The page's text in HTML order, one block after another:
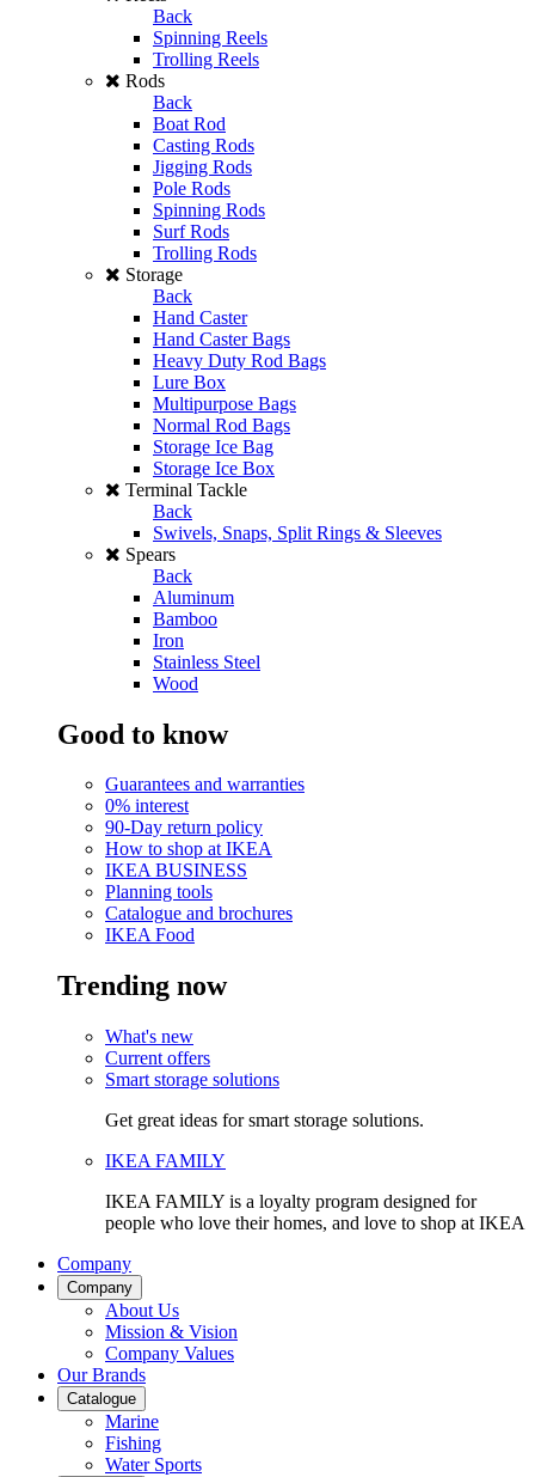
Back
Spinning Reels
Trolling Reels
Rods
Back
Boat Rod
Casting Rods
Jigging Rods
Pole Rods
Spinning Rods
Surf Rods
Trolling Rods
Storage
Back
Hand Caster
Hand Caster Bags
Heavy Duty Rod Bags
Lure Box
Multipurpose Bags
Normal Rod Bags
Storage Ice Bag
Storage Ice Box
Terminal Tackle
Back
Swivels, Snaps, Split Rings & Sleeves
Spears
Back
Aluminum
Bamboo
Iron
Stainless Steel
Wood
Good to know
Guarantees and warranties
0% interest
90-Day return policy
How to shop at IKEA
IKEA BUSINESS
Planning tools
Catalogue and brochures
IKEA Food
Trending now
What's new
Current offers
Smart storage solutions
Get great ideas for smart storage solutions.
IKEA FAMILY
IKEA FAMILY is a loyalty program designed for
people who love their homes, and love to shop at IKEA
Company
Company
About Us
Mission & Vision
Company Values
Our Brands
Catalogue
Marine
Fishing
Water Sports